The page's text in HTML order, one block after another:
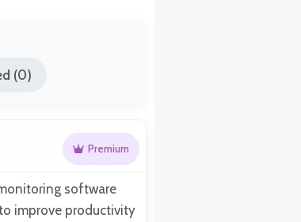
(0)
Premium
software
improve productivity